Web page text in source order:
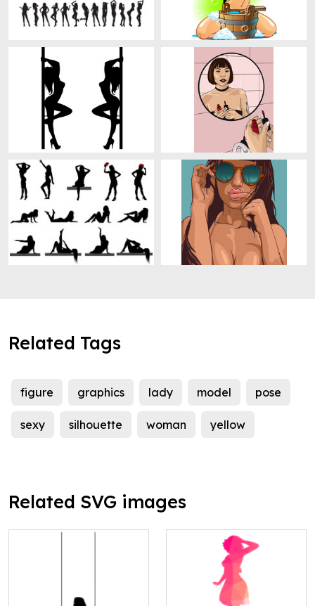
Related Tags
figure graphics lady model pose
sexy silhouette woman yellow
Related SVG images